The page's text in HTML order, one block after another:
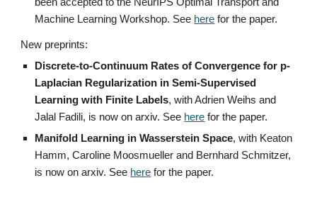
Machine Learning Workshop. See here for the paper.
New preprints:
Discrete-to-Continuum Rates of Convergence for p-
Laplacian Regularization in Semi-Supervised
Learning with Finite Labels, with Adrien Weihs and
Jalal Fadili, is now on arxiv. See here for the paper.
Manifold Learning in Wasserstein Space, with Keaton
Hamm, Caroline Moosmueller and Bernhard Schmitzer,
is now on arxiv. See here for the paper.